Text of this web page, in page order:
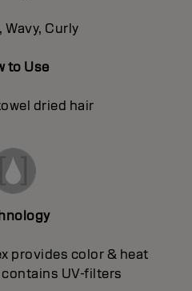
Curly
to Use
dried hair
provides color & heat
UV-filters